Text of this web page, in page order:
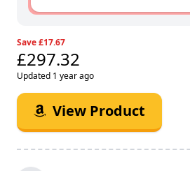
Save £17.67
£297.32
Updated 1 year ago
View Product